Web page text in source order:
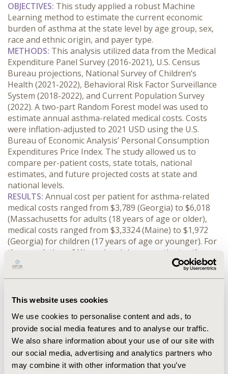
This website uses cookies
We use cookies to personalise content and ads, to
provide social media features and to analyse our traffic.
We also share information about your use of our site with
our social media, advertising and analytics partners who
may combine it with other information that you’ve
OBJECTIVES: This study applied a robust Machine
Learning method to estimate the current economic
burden of asthma at the state level by age group, sex,
race and ethnic origin, and payer type.
METHODS: This analysis utilized data from the Medical
Expenditure Panel Survey (2016-2021), U.S. Census
Bureau projections, National Survey of Children’s
Health (2021-2022), Behavioral Risk Factor Surveillance
System (2018-2022), and Current Population Survey
(2022). A two-part Random Forest model was used to
estimate annual asthma-related medical costs. Costs
were inflation-adjusted to 2021 USD using the U.S.
Bureau of Economic Analysis’ Personal Consumption
Expenditures Price Index. The study allowed us to
compare per-patient costs, state totals, national
estimates, and future projected costs at state and
national levels.
RESULTS: Annual cost per patient for asthma-related
medical costs ranged from $3,789 (Georgia) to $6,018
(Massachusetts for adults (18 years of age or older),
medical costs ranged from $3,3324 (Maine) to $1,972
(Georgia) for children (17 years of age or younger). For
the population of Hispanic origin, per patient asthma-
related medical costs ranged from $3,980 (Louisiana) to
($4,582 - $5,588) and non-Hispanic Whites
ranged from $284 (Alabama) to $550 (Massachusetts)
and missed school days for children ranged from $98
(Ohio) to $102 (South Dakota). The annual per patient
asthma-related medical costs are projected to grow
from $5,168 in 2023 to $6,485 in 2035.